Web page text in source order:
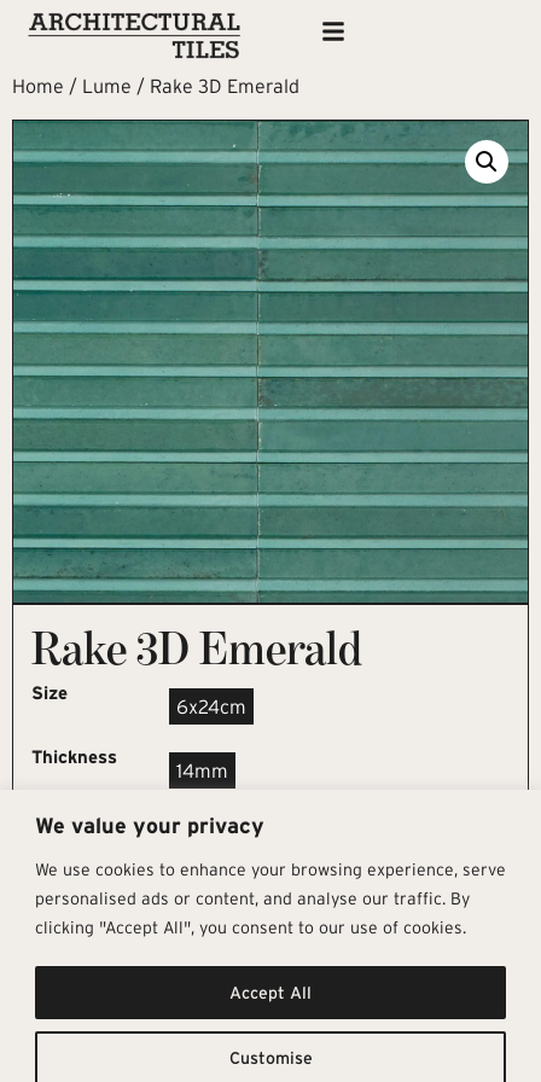
We value your privacy
We use cookies to enhance your browsing experience, serve
personalised ads or content, and analyse our traffic. By
clicking "Accept All", you consent to our use of cookies.
Customise
Accept All
Home / Lume / Rake 3D Emerald
Rake 3D Emerald
Size
6x24cm
Thickness
14mm
REQUEST SAMPLE
Get In Touch
info@architectural-tiles.co.uk
12 High Street, Esher, Surrey, KT10
Monday – Friday: 9:30am - 5:00pm
Follow Us
Instagram
Facebook
Pages
Sustainability
About